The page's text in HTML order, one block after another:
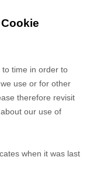
to time in order to
use or for other
therefore revisit
our use of
when it was last